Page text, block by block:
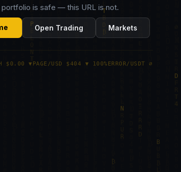
portfolio is safe — this URL is not.
Open Trading Markets
$0.00 ▼ PAGE/USD $404 ▼ 100%ERROR/USDT ∅